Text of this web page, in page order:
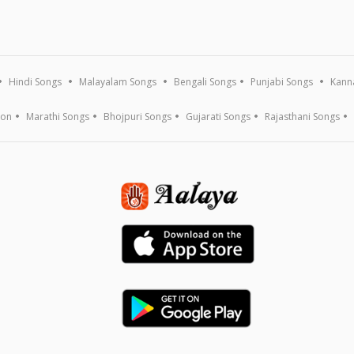
Hindi Songs Malayalam Songs Bengali Songs Punjabi Songs
Marathi Songs Bhojpuri Songs Gujarati Songs Rajasthani Songs